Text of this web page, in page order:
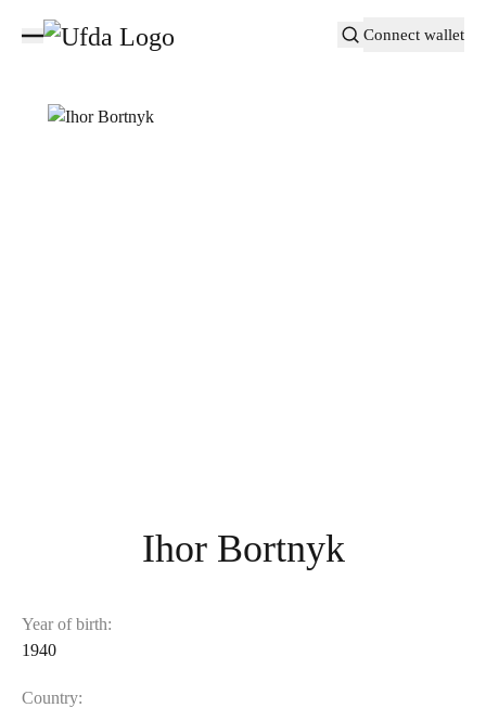
Connect wallet
Ihor Bortnyk
Year of birth:
1940
Country: